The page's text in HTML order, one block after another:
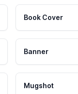
Book Cover
Banner
Mugshot